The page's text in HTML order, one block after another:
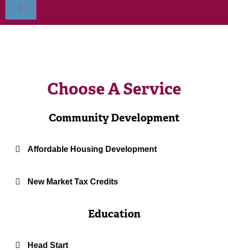
Choose A Service
Community Development
Affordable Housing Development
New Market Tax Credits
Education
Head Start